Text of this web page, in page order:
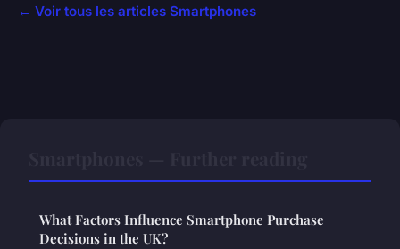
← Voir tous les articles Smartphones
What Factors Influence Smartphone Purchase
Decisions in the UK?